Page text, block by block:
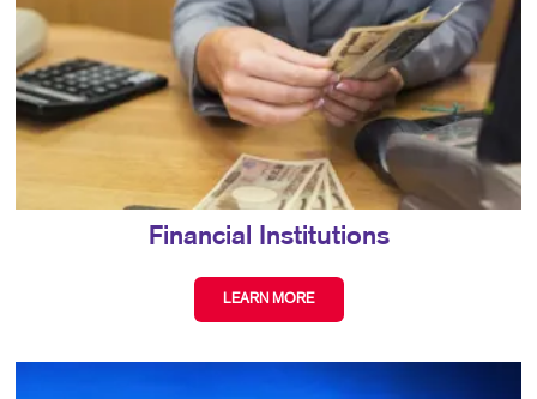
Financial Institutions
LEARN MORE